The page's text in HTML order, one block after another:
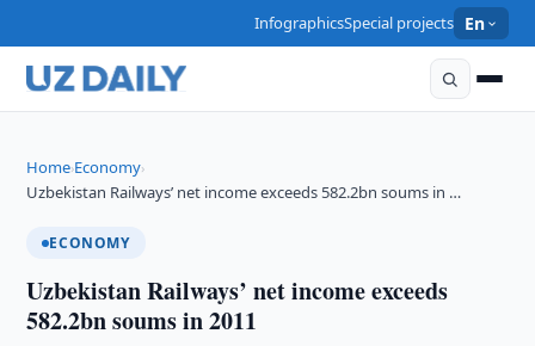
InfographicsSpecial projects En
Home›Economy›
Uzbekistan Railways’ net income exceeds 582.2bn soums in …
ECONOMY
Uzbekistan Railways’ net income exceeds
582.2bn soums in 2011